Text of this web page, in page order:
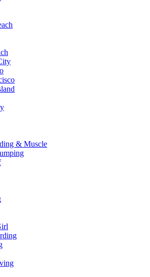
& Muscle